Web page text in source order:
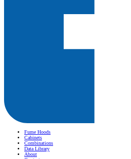
Fume Hoods
Cabinets
Combinations
Data Library
About